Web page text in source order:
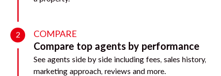
2 COMPARE
Compare top agents by performance
See agents side by side including fees, sales history,
marketing approach, reviews and more.